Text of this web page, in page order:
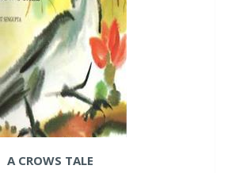
A CROWS TALE